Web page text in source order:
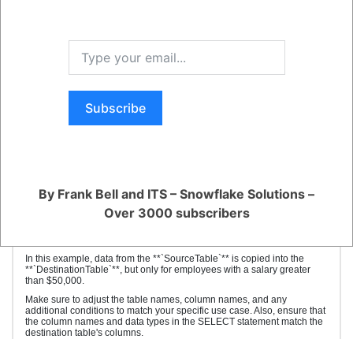
- **`column1, column2, ...`**: List of columns you want to copy. Ensure
that the column order and data types match between the source and
destination tables.
- **`source_table`**: The name of the table from which you're copying
copy. If omitted, all rows from the source table will be copied.
Here's an example of copying data from one table named
Department, Salary)
SELECT EmployeeID, FirstName, LastName, Department, Salary
FROM SourceTable
WHERE Salary > 50000;
In this example, data from the **`SourceTable`** is copied into the
**`DestinationTable`**, but only for employees with a salary greater
than $50,000.
Make sure to adjust the table names, column names, and any
additional conditions to match your specific use case. Also, ensure that
the column names and data types in the SELECT statement match the
destination table's columns.
Subscribe
By Frank Bell and ITS – Snowflake Solutions –
Over 3000 subscribers